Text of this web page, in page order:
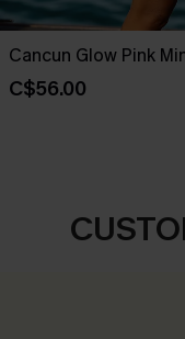
Cancun Glow Pink
C$56.00